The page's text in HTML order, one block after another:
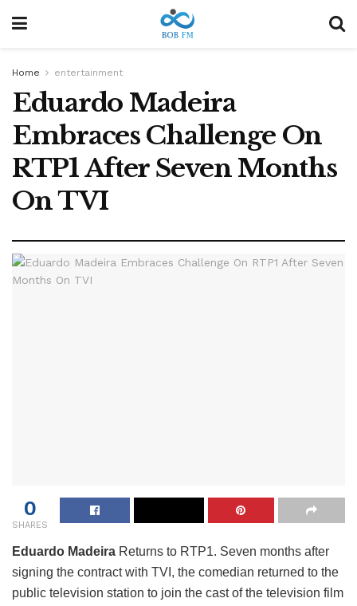
Home entertainment
Eduardo Madeira
Embraces Challenge On
RTP1 After Seven Months
On TVI
0
SHARES
Eduardo Madeira Returns to RTP1. Seven months after
signing the contract with TVI, the comedian returned to the
public television station to join the cast of the television film